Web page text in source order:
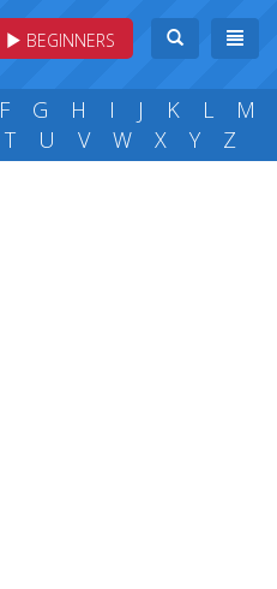
BEGINNERS
F G H I J K L
M
T U V W X Y Z